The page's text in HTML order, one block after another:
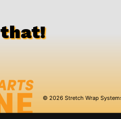
that!
© 2026 Stretch Wrap